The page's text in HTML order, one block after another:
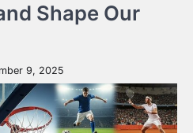
Shape Our
9, 2025